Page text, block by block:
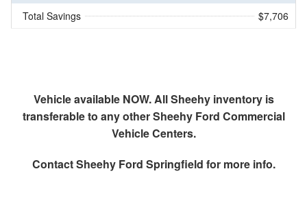
Total Savings $7,706
Vehicle available NOW. All Sheehy inventory is
transferable to any other Sheehy Ford Commercial
Vehicle Centers.
ContactSheehy Ford Springfield for more info.